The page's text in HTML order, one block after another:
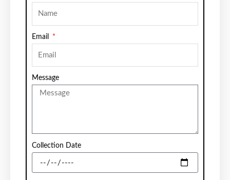
Email
Message
Collection Date